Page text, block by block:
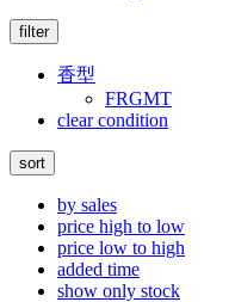
filter
香型
FRGMT
clear condition
sort
by sales
price high to low
price low to high
added time
show only stock